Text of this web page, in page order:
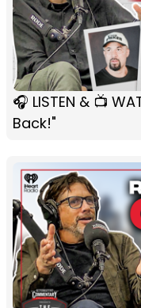
🎧 LISTEN & 📺
Back!"